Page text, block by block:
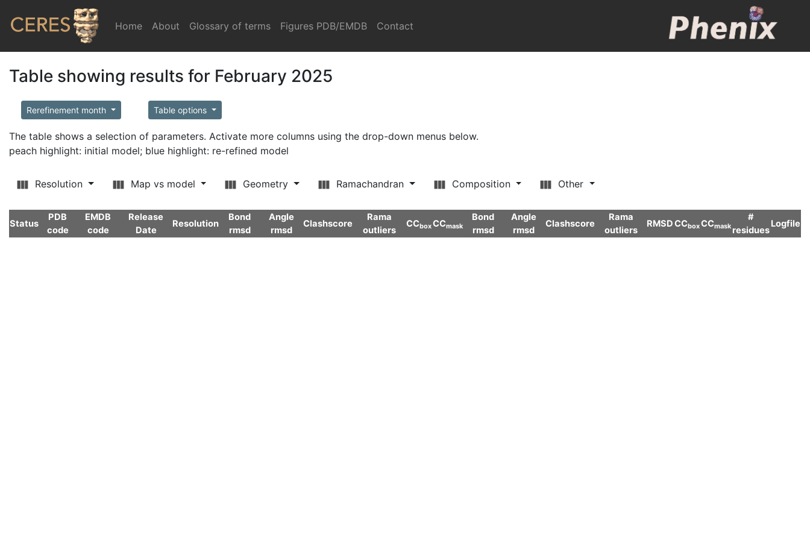
Home (current)
About Glossary of terms Figures PDB/EMDB Contact
Table showing results for February 2025
Rerefinement month Table options
The table shows a selection of parameters. Activate more columns using the drop-down menus below.
peach highlight: initial model; blue highlight: re-refined model
Resolution Map vs model Geometry Ramachandran Composition Other
Status
PDB
code
EMDB
code
Release
Date
Resolution
Bond
rmsd
Angle
rmsd
Clashscore
Rama
outliers
CCboxCCmask
Bond
rmsd
Angle
rmsd
Clashscore
Rama
outliers
RMSDCCboxCCmask
#
residues
Logfile